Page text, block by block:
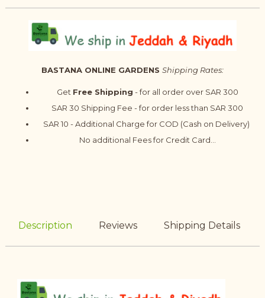
BASTANA ONLINE GARDENS Shipping Rates:
Get Free Shipping - for all order over SAR 300
SAR 30 Shipping Fee - for order less than SAR 300
SAR 10 - Additional Charge for COD (Cash on Delivery)
No additional Fees for Credit Card...
Description Reviews Shipping Details